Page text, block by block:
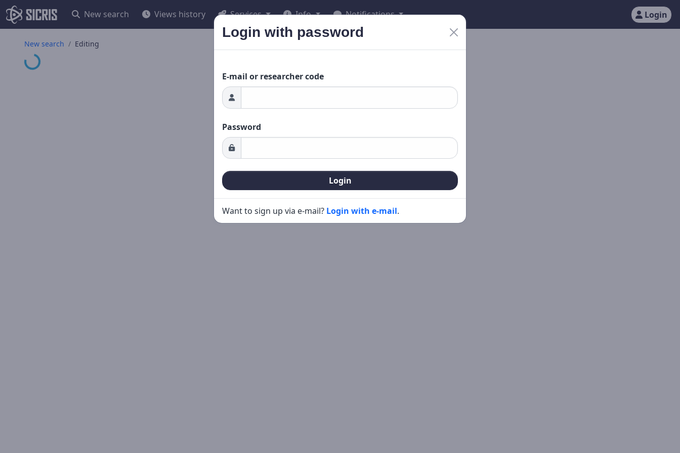
New search Views history Services Info Notifications Login
New search Editing
Loading...
Login with password
E-mail or researcher code
Password
Login
Want to sign up via e-mail? Login with e-mail.